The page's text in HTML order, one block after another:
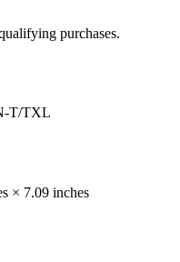
purchases.
T/TXL
× 7.09 inches